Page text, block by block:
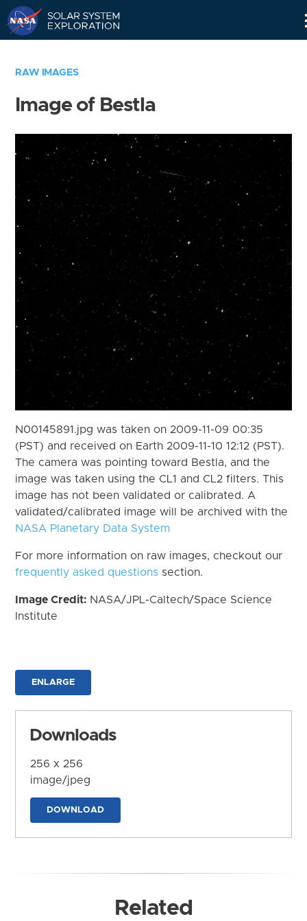
RAW IMAGES
Image of Bestla
N00145891.jpg was taken on 2009-11-09 00:35
(PST) and received on Earth 2009-11-10 12:12 (PST).
The camera was pointing toward Bestla, and the
image was taken using the CL1 and CL2 filters. This
image has not been validated or calibrated. A
validated/calibrated image will be archived with the
NASA Planetary Data System
For more information on raw images, checkout our
frequently asked questions section.
Image Credit: NASA/JPL-Caltech/Space Science
Institute
ENLARGE
Downloads
256 x 256
image/jpeg
DOWNLOAD
Related